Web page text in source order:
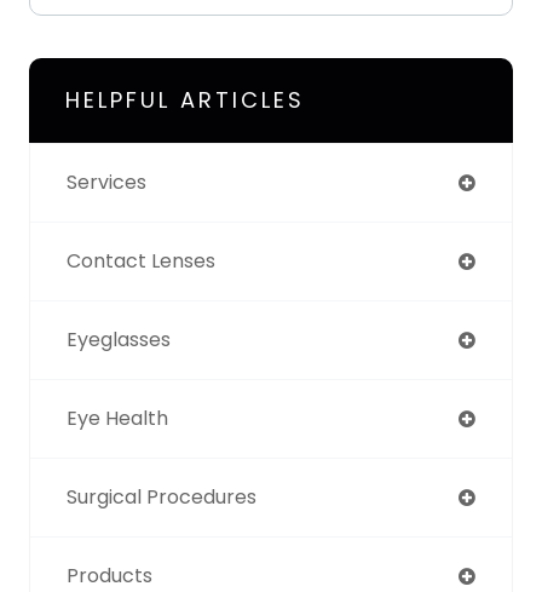
HELPFUL ARTICLES
Services
Contact Lenses
Eyeglasses
Eye Health
Surgical Procedures
Products